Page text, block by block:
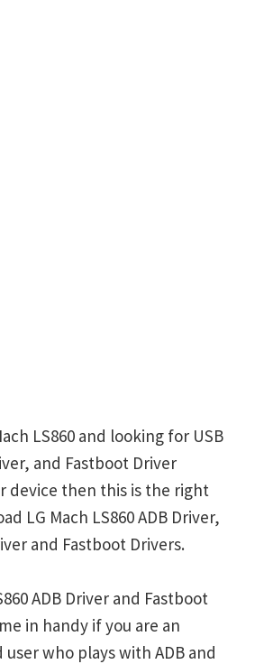
LS860 and looking for USB
and Fastboot Driver
device then this is the right
LG Mach LS860 ADB Driver,
and Fastboot Drivers.
ADB Driver and Fastboot
in handy if you are an
who plays with ADB and